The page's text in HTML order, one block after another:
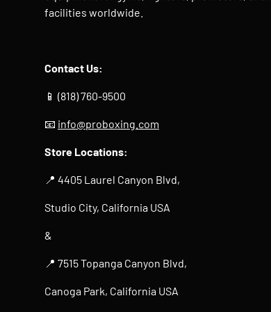
facilities worldwide.
Contact Us:
📱 (818) 760-9500
📧 info@proboxing.com
Store Locations:
📍 4405 Laurel Canyon Blvd,
Studio City, California USA
&
📍 7515 Topanga Canyon Blvd,
Canoga Park, California USA